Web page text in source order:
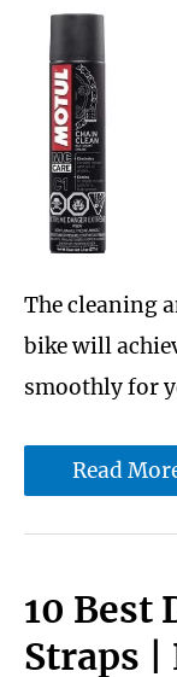
which
is
better
for
you?
The cleaning
bike will
smoothly for
10
Chain
Read
10 Best
Straps |